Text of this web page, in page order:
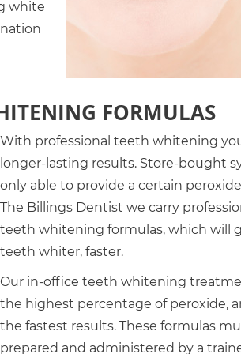
white
FORMULAS
With professional teeth whitening
longer-lasting results. Store-bought
only able to provide a certain
The Billings Dentist we carry
teeth whitening formulas, which will
teeth whiter, faster.
Our in-office teeth whitening
the highest percentage of peroxide,
the fastest results. These formulas
prepared and administered by a